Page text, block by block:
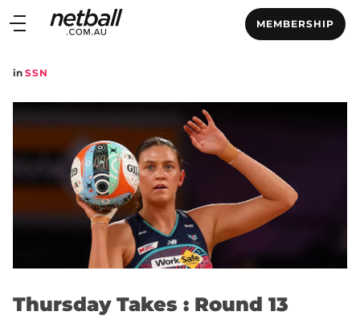
Main
MEMBERSHIP
Menu
in SSN
Thursday Takes : Round 13